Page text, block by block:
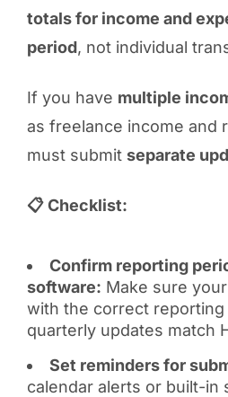
totals for income and
period, not individual
If you have multiple
as freelance income and
must submit separate
📋 Checklist:
Confirm reporting
software: Make sure
with the correct
quarterly updates match
Set reminders for
calendar alerts or built-in